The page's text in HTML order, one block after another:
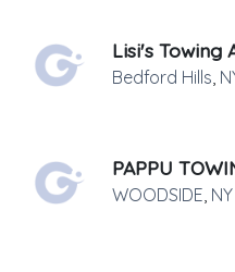
Lisi's Towing
Bedford Hills,
PAPPU
WOODSIDE, NY